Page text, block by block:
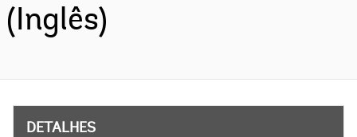
(Inglês)
DETALHES